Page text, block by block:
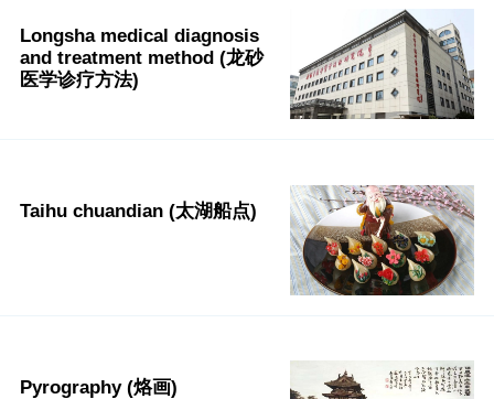
Longsha medical diagnosis
and treatment method (龙砂
医学诊疗方法)
Taihu chuandian (太湖船点)
Pyrography (烙画)